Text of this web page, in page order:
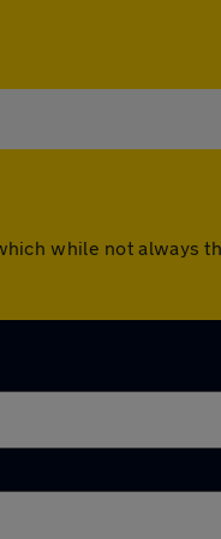
while not always